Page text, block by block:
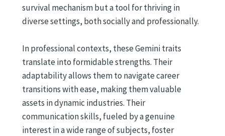
survival mechanism but a tool for thriving in
diverse settings, both socially and professionally.
In professional contexts, these Gemini traits
translate into formidable strengths. Their
adaptability allows them to navigate career
transitions with ease, making them valuable
assets in dynamic industries. Their
communication skills, fueled by a genuine
interest in a wide range of subjects, foster